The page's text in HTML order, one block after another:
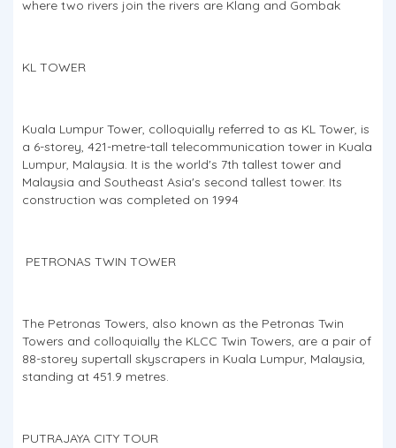
where two rivers join the rivers are Klang and Gombak
KL TOWER
Kuala Lumpur Tower, colloquially referred to as KL Tower, is
a 6-storey, 421-metre-tall telecommunication tower in Kuala
Lumpur, Malaysia. It is the world's 7th tallest tower and
Malaysia and Southeast Asia's second tallest tower. Its
construction was completed on 1994
PETRONAS TWIN TOWER
The Petronas Towers, also known as the Petronas Twin
Towers and colloquially the KLCC Twin Towers, are a pair of
88-storey supertall skyscrapers in Kuala Lumpur, Malaysia,
standing at 451.9 metres.
PUTRAJAYA CITY TOUR